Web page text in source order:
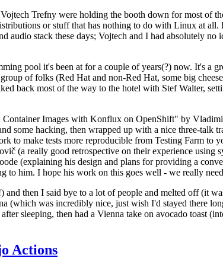
Trefny were holding the booth down for most of
or stuff that has nothing to do with Linux at
audio stack these days; Vojtech and I had absolutely
pool it's been at for a couple of years(?) now. It's a
of folks (Red Hat and non-Red Hat, some big
back most of the way to the hotel with Stef Walter,
Images with Konflux on OpenShift" by
some hacking, then wrapped up with a nice three-talk
make tests more reproducible from Testing Farm to
(a really good retrospective on their experience using
(explaining his design and plans for providing a
to him. I hope his work on this goes well - we really
then I said bye to a lot of people and melted off (it
(which was incredibly nice, just wish I'd stayed there
sleeping, then had a Vienna take on avocado toast
Actions